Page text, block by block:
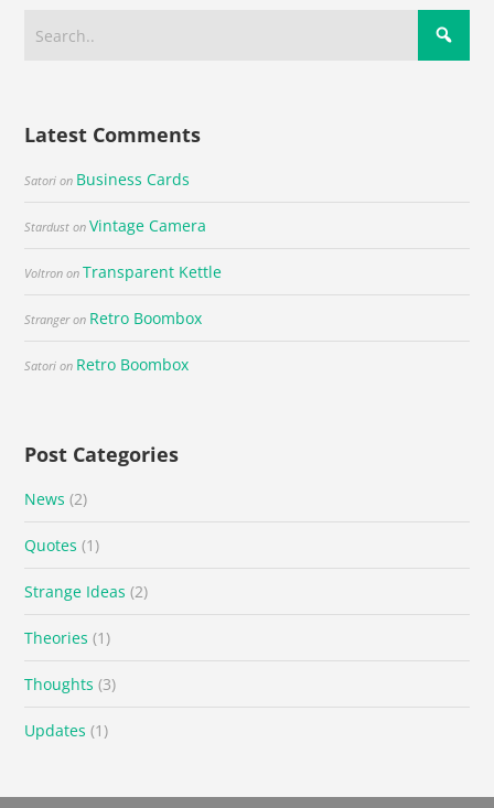
Latest Comments
Satori on Business Cards
Stardust onVintage Camera
Voltron onTransparent Kettle
Strangeron Retro Boombox
Satori on Retro Boombox
Post Categories
News (2)
Quotes (1)
Strange Ideas (2)
Theories (1)
Thoughts (3)
Updates (1)